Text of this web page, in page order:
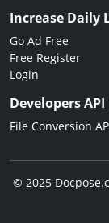
Increase Daily
Go Ad Free
Free Register
Login
Developers API
File Conversion
© 2025